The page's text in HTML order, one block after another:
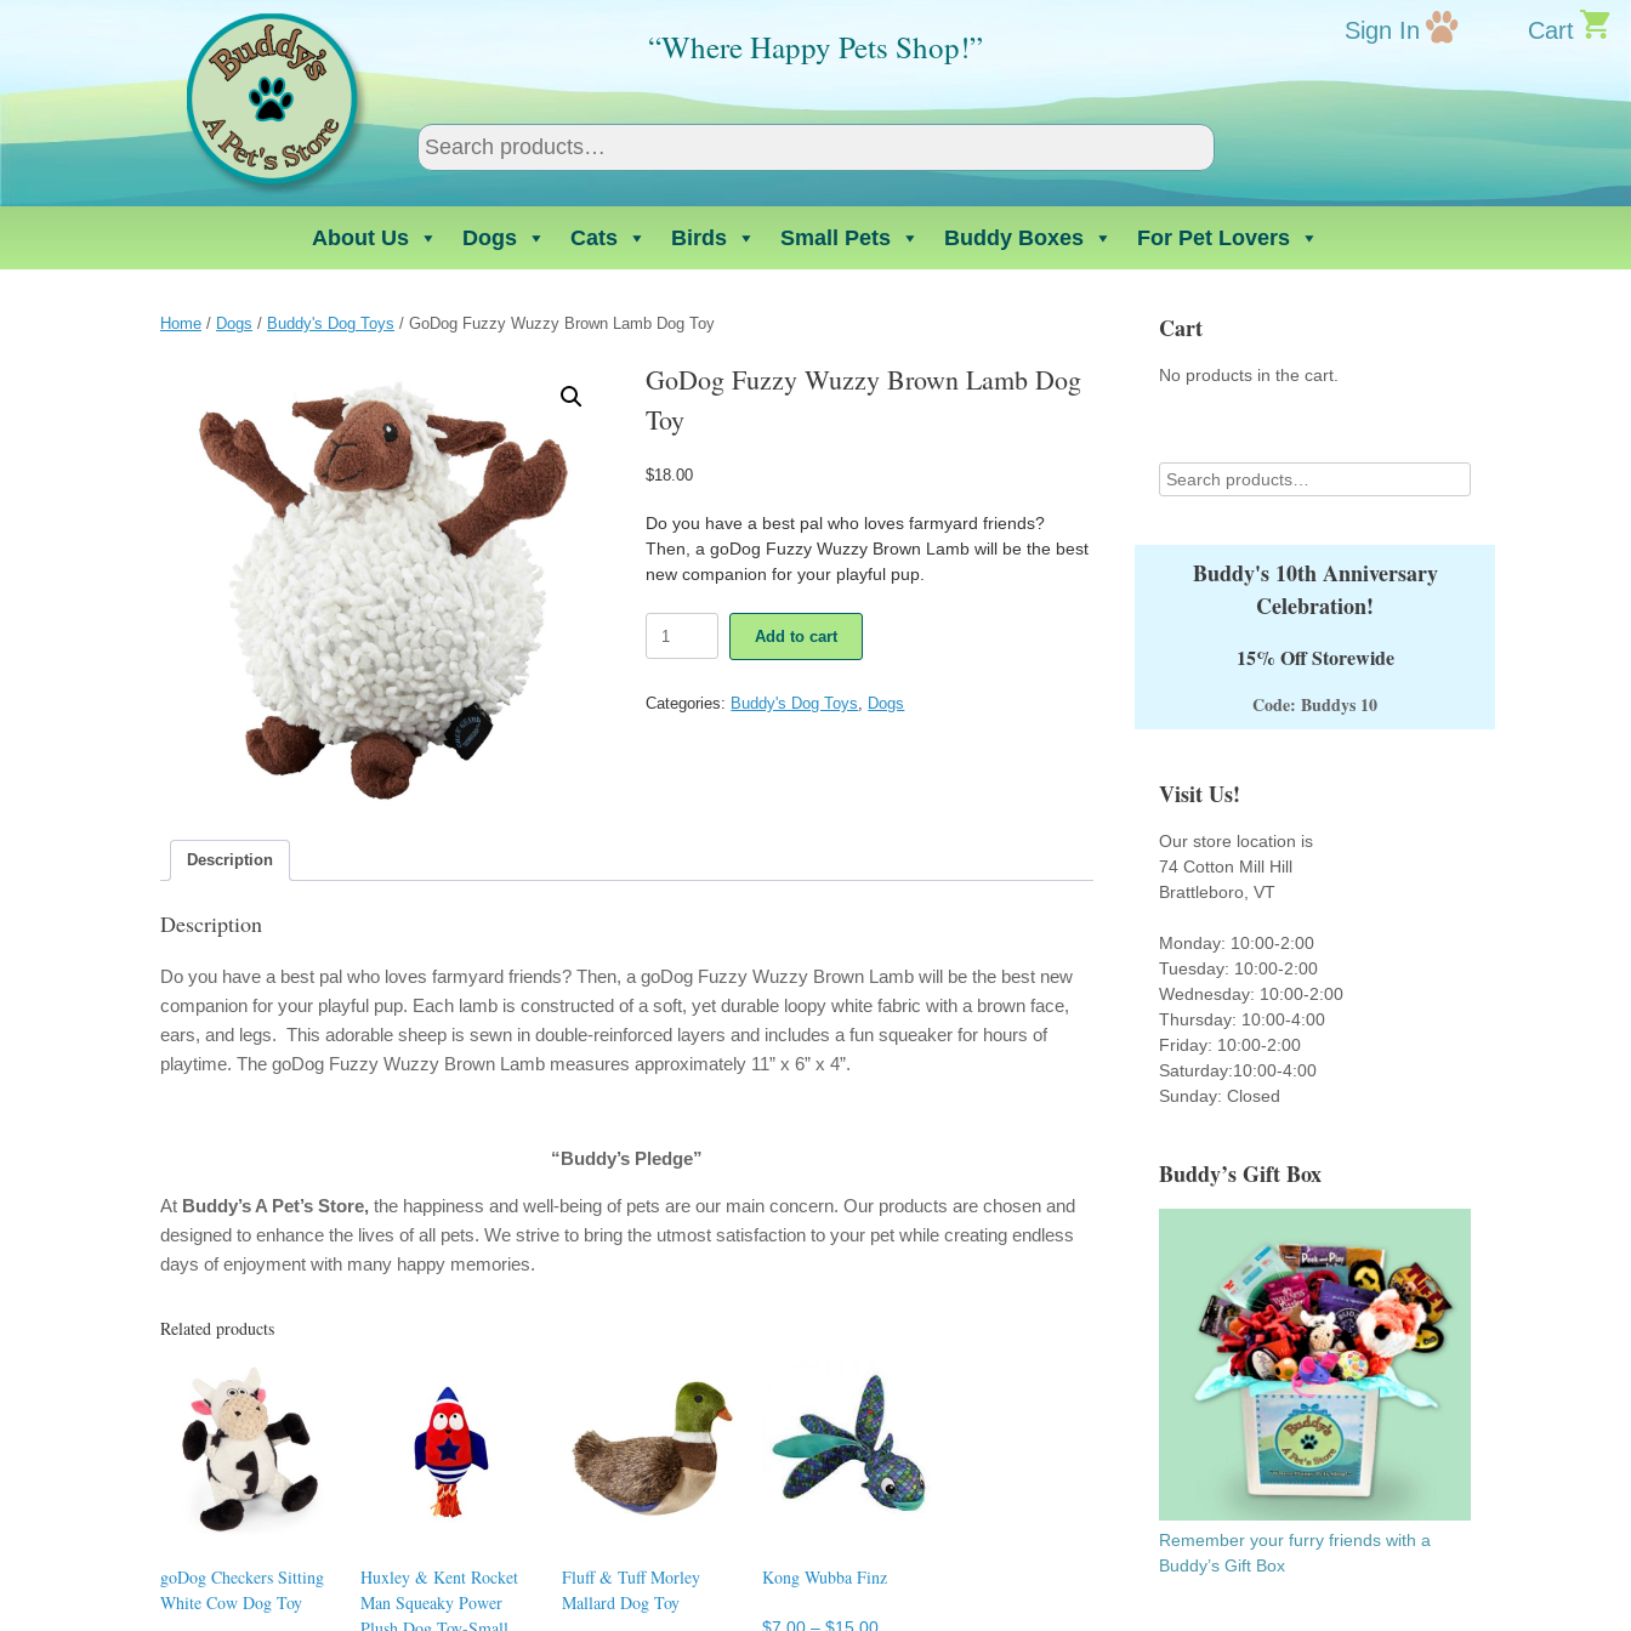
“Where Happy Pets Shop!” Sign In Cart
About Us Dogs Cats Birds Small Pets Buddy Boxes For Pet Lovers
Home / Dogs / Buddy's Dog Toys / GoDog Fuzzy Wuzzy Brown Lamb Dog Toy
GoDog Fuzzy Wuzzy Brown Lamb Dog
Toy
$18.00
Do you have a best pal who loves farmyard friends?
Then, a goDog Fuzzy Wuzzy Brown Lamb will be the best
new companion for your playful pup.
Fuzzy
Lamb
Add to cart
Categories: Buddy's Dog Toys Dogs
Description
Description
Do you have a best pal who loves farmyard friends? Then, a goDog Fuzzy Wuzzy Brown Lamb will be the best new
companion for your playful pup. Each lamb is constructed of a soft, yet durable loopy white fabric with a brown face,
ears, and legs. This adorable sheep is sewn in double-reinforced layers and includes a fun squeaker for hours of
playtime. The goDog Fuzzy Wuzzy Brown Lamb measures approximately 11” x 6” x 4”.
“Buddy’s Pledge”
At Buddy’s A Pet’s Store, the happiness and well-being of pets are our main concern. Our products are chosen and
designed to enhance the lives of all pets. We strive to bring the utmost satisfaction to your pet while creating endless
days of enjoyment with many happy memories.
Related products
goDog Checkers Sitting
White Cow Dog Toy
Huxley & Kent Rocket
Man Squeaky Power
Fluff & Tuff Morley
Mallard Dog Toy
Kong Wubba Finz
$7.00 – $15.00Price
Cart
No products in the cart.
Buddy's 10th Anniversary
Celebration!
15% Off Storewide
Code: Buddys 10
Visit Us!
Our store location is
74 Cotton Mill Hill
Brattleboro, VT
Monday: 10:00-2:00
Tuesday: 10:00-2:00
Wednesday: 10:00-2:00
Thursday: 10:00-4:00
Friday: 10:00-2:00
Saturday:10:00-4:00
Sunday: Closed
Buddy’s Gift Box
Remember your furry friends with a
Buddy’s Gift Box